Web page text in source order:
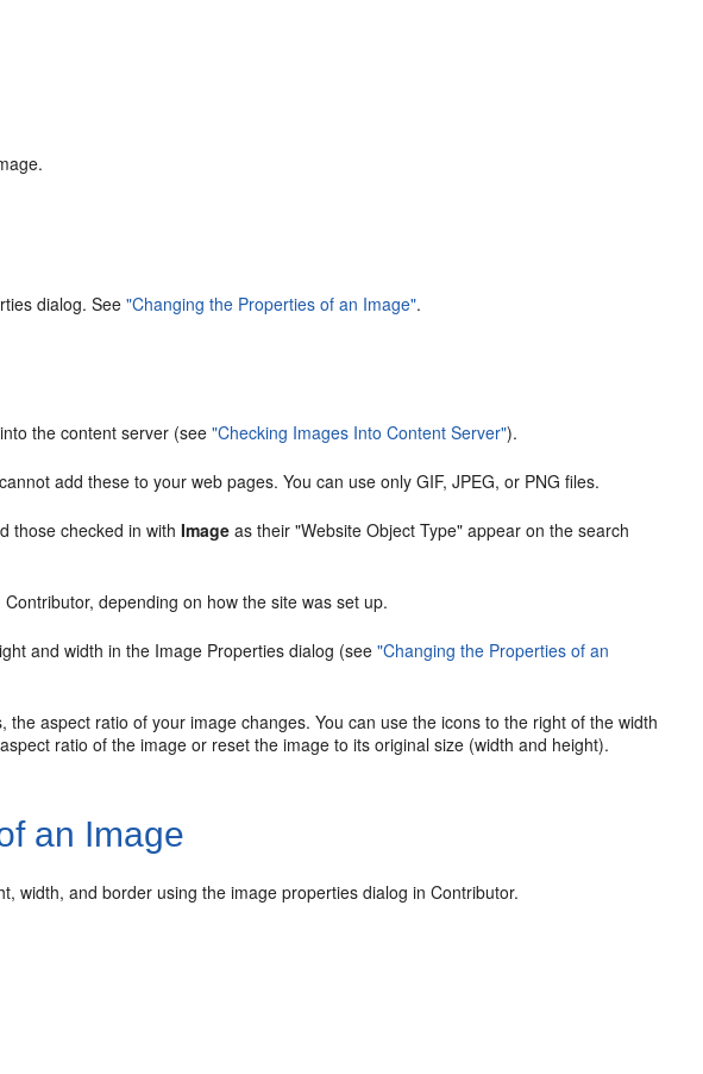
dialog. See"Changing the Properties of an Image".
the content server (see"Checking Images Into Content Server").
add these to your web pages. You can use only GIF, JPEG, or PNG files.
those checked in withImage as their "Website Object Type" appear on the search
depending on how the site was set up.
and width in the Image Properties dialog (see"Changing the Properties of an
aspect ratio of your image changes. You can use the icons to the right of the width
ratio of the image or reset the image to its original size (width and height).
an Image
width, and border using the image properties dialog in Contributor.